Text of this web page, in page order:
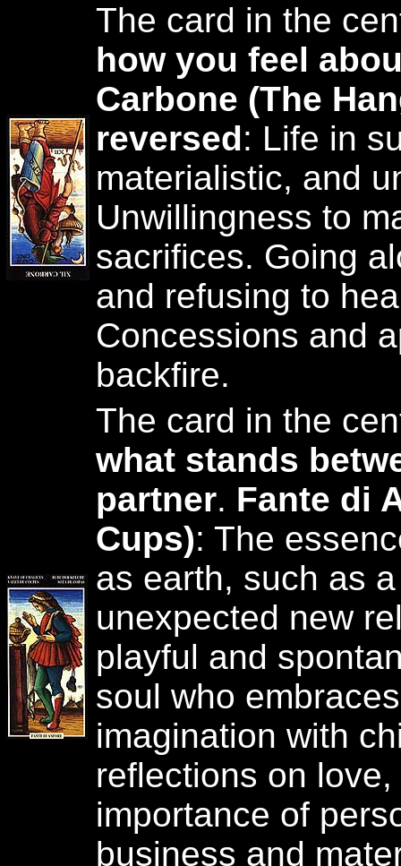
The card in the
how you feel
Carbone (The
reversed: Life in
materialistic, and
Unwillingness to
sacrifices. Going
and refusing to
Concessions and
backfire.
The card in the
what stands
partner. Fante di
Cups): The
as earth, such as
unexpected new
playful and
soul who
imagination with
reflections on
importance of
business and